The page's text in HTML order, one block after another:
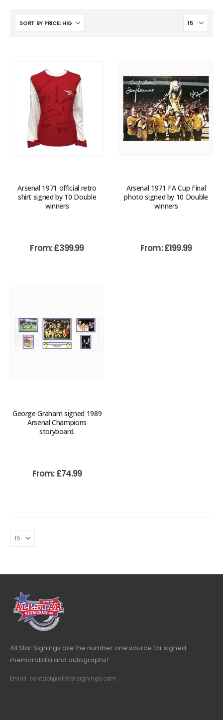
Arsenal 1971 official retro
shirt signed by 10 Double
winners
From:£399.99
Arsenal 1971 FA Cup Final
photo signed by 10 Double
winners
From:£199.99
George Graham signed 1989
Arsenal Champions
storyboard.
From:£74.99
All Star Signings are the number one source for signed
memorabilia and autographs!
Email: contact@allstarsignings.com